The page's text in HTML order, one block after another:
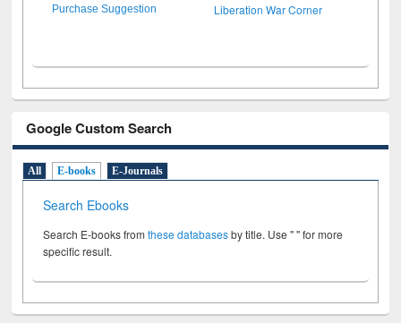
Purchase Suggestion Liberation War Corner
Google Custom Search
All E-books E-Journals
Search Ebooks
Search E-books fromthese databasesby title. Use " " for more
specific result.